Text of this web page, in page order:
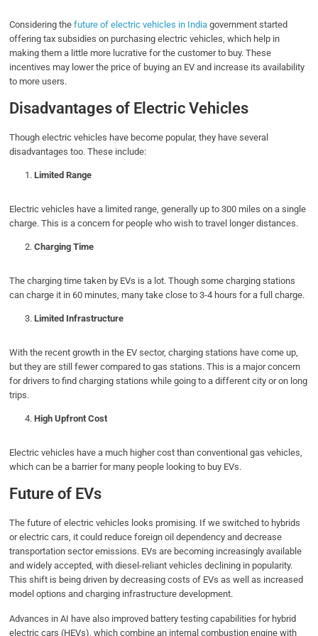
Considering thefuture of electric vehicles in India government started
offering tax subsidies on purchasing electric vehicles, which help in
making them a little more lucrative for the customer to buy. These
incentives may lower the price of buying an EV and increase its availability
to more users.
Disadvantages of Electric Vehicles
Though electric vehicles have become popular, they have several
disadvantages too. These include:
Limited Range
Electric vehicles have a limited range, generally up to 300 miles on a single
charge. This is a concern for people who wish to travel longer distances.
Charging Time
The charging time taken by EVs is a lot. Though some charging stations
can charge it in 60 minutes, many take close to 3-4 hours for a full charge.
Limited Infrastructure
With the recent growth in the EV sector, charging stations have come up,
but they are still fewer compared to gas stations. This is a major concern
for drivers to find charging stations while going to a different city or on long
trips.
High Upfront Cost
Electric vehicles have a much higher cost than conventional gas vehicles,
which can be a barrier for many people looking to buy EVs.
Future of EVs
The future of electric vehicles looks promising. If we switched to hybrids
or electric cars, it could reduce foreign oil dependency and decrease
transportation sector emissions. EVs are becoming increasingly available
and widely accepted, with diesel-reliant vehicles declining in popularity.
This shift is being driven by decreasing costs of EVs as well as increased
model options and charging infrastructure development.
Advances in AI have also improved battery testing capabilities for hybrid
electric cars (HEVs), which combine an internal combustion engine with